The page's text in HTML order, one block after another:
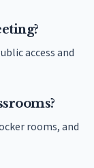
access and
rooms, and